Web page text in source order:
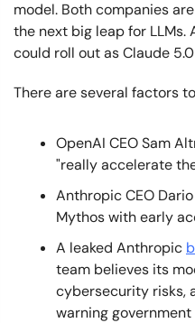
model. Both companies
the next big leap for
could roll out as Claude
There are several factors
OpenAI CEO Sam
"really accelerate
Anthropic CEO
Mythos with early
A leaked Anthropic
team believes its
cybersecurity risks,
warning